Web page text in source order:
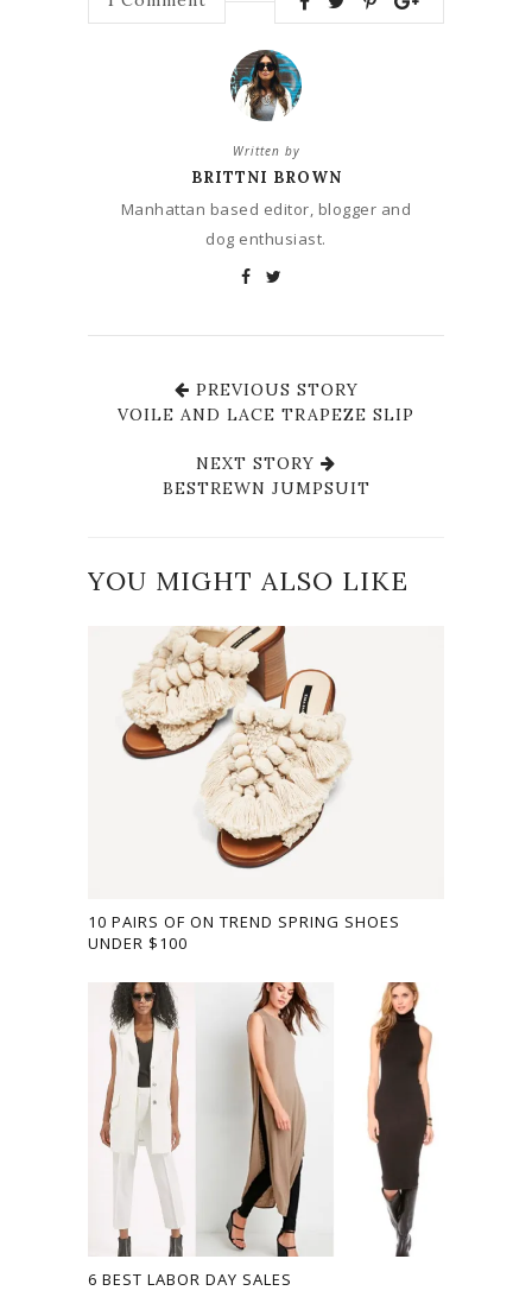
Written by
BRITTNI BROWN
Manhattan based editor, blogger and
dog enthusiast.
PREVIOUS STORY
VOILE AND LACE TRAPEZE SLIP
NEXT STORY
BESTREWN JUMPSUIT
YOU MIGHT ALSO LIKE
10 PAIRS OF ON TREND SPRING SHOES
UNDER $100
6 BEST LABOR DAY SALES